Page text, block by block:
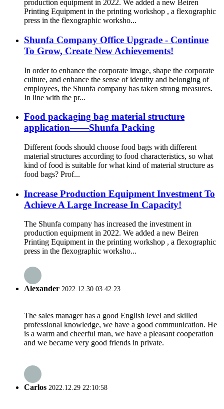
production equipment in 2022. We added a new Beiren
Printing Equipment in the printing workshop , a flexographic
press in the flexographic worksho...
Shunfa Company Office Upgrade - Continue
To Grow, Create New Achievements!
In order to enhance the corporate image, shape the corporate
culture, and enhance the sense of identity and belonging of
employees, the Shunfa company has taken strong measures.
In line with the pr...
Food packaging bag material structure
application——Shunfa Packing
Different foods should choose food bags with different
material structures according to food characteristics, so what
kind of food is suitable for what kind of material structure as
food bags? Prof...
Increase Production Equipment Investment To
Achieve A Large Increase In Capacity!
The Shunfa company has increased the investment in
production equipment in 2022. We added a new Beiren
Printing Equipment in the printing workshop , a flexographic
press in the flexographic worksho...
Alexander 2022.12.30 03:42:23
The sales manager has a good English level and skilled
professional knowledge, we have a good communication. He
is a warm and cheerful man, we have a pleasant cooperation
and we became very good friends in private.
Carlos 2022.12.29 22:10:58